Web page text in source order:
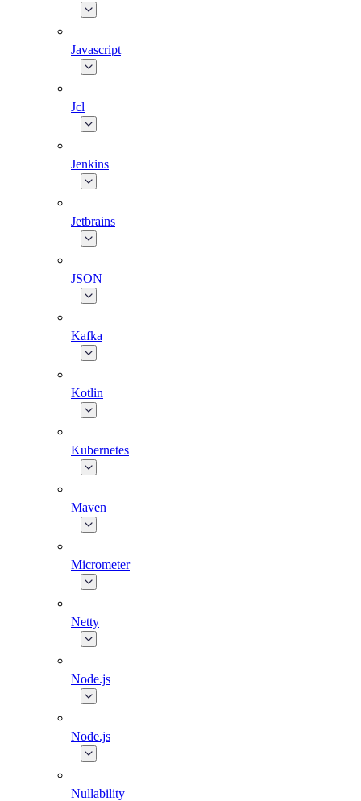
Javascript
Jcl
Jenkins
Jetbrains
JSON
Kafka
Kotlin
Kubernetes
Maven
Micrometer
Netty
Node.js
Node.js
Nullability